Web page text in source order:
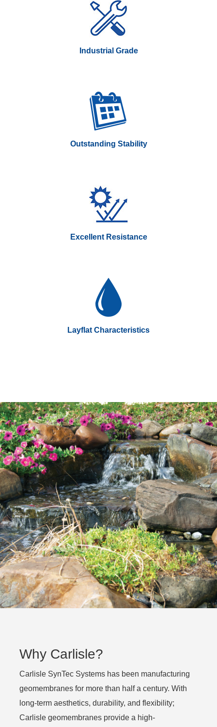
Industrial Grade
Outstanding Stability
Excellent Resistance
Layflat Characteristics
Why Carlisle?
Carlisle SynTec Systems has been manufacturing
geomembranes for more than half a century. With
long-term aesthetics, durability, and flexibility;
Carlisle geomembranes provide a high-